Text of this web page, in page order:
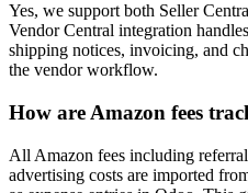
Yes, we support both Seller
Vendor Central integration
shipping notices, invoicing, and
the vendor workflow.
How are Amazon fees
All Amazon fees including
advertising costs are imported